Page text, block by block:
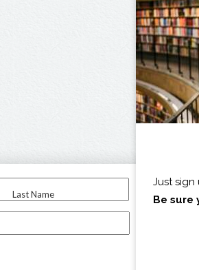
Last Name
I am...